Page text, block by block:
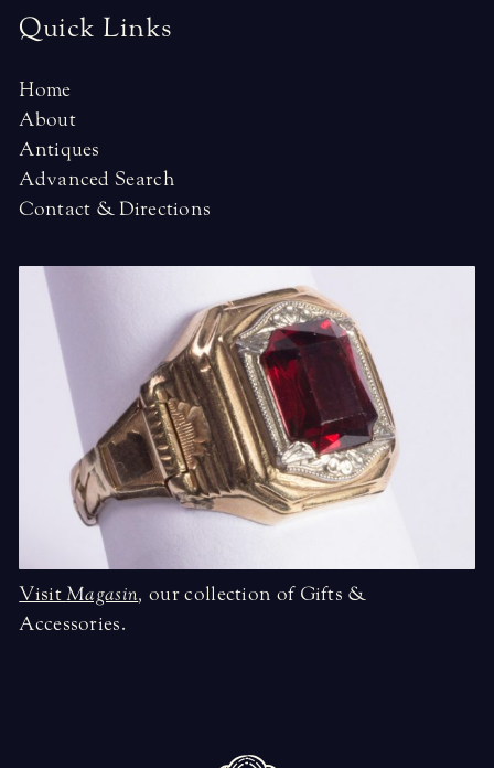
Quick Links
Home
About
Antiques
Advanced Search
Contact & Directions
VisitMagasin, our collection of Gifts &
Accessories.